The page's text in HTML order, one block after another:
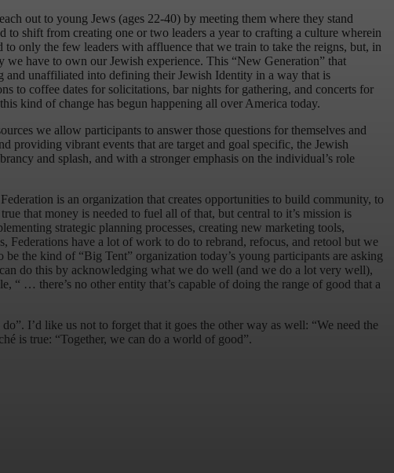
out to young Jews (ages 22-40) by meeting them where they stand
shift from creating one or two leaders a year to crafting a culture wherein
to only the few leaders with affluence that we train to take the reigns, but, in
have to own our Jewish experience. This “New Generation” that
and unaffiliated into defining their Jewish Identity in a way that is
to coffee dates for solicitations, bar nights for gathering, and concerts for
kind of change has begun happening all over America today.
we allow participants to answer those questions for themselves and
vibrant events that are target and goal specific, the Jewish
and splash, and with a stronger emphasis on the individual’s role
is an organization that creates opportunities to build community, to
that money is needed to fuel all of that, but central to it’s mission is
strategic planning processes, creating new marketing tools,
Federations have a lot of work to do to rebrand, refocus, and retool but we
the kind of “Big Tent” organization today’s young participants are asking
do this by acknowledging what we do well (and we do a lot very well),
… there’s no other entity that’s capable of doing the range of good that a
I’d like us not to forget that it goes the other way as well: “We need the
is true: “Together, we can do a world of good”.